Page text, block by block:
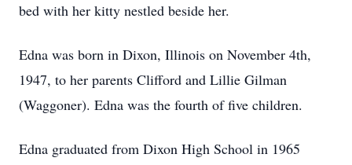
bed with her kitty nestled beside her.
Edna was born in Dixon, Illinois on November 4th,
1947, to her parents Clifford and Lillie Gilman
(Waggoner). Edna was the fourth of five children.
Edna graduated from Dixon High School in 1965